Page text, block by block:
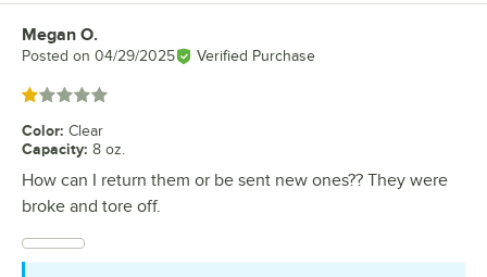
Review by
Megan O.
Posted on 04/29/2025 Verified Purchase
Rated 1 out of 5 stars
Color: Clear
Capacity: 8 oz.
How can I return them or be sent new ones?? They were
broke and tore off.